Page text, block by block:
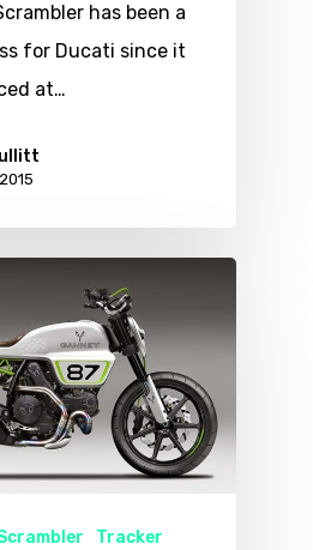
has been a
for Ducati since it
at…
Tracker